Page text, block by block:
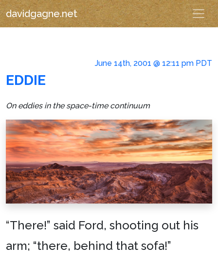
davidgagne.net
June 14th, 2001 @ 12:11 pm PDT
EDDIE
On eddies in the space-time continuum
“There!” said Ford, shooting out his
arm; “there, behind that sofa!”